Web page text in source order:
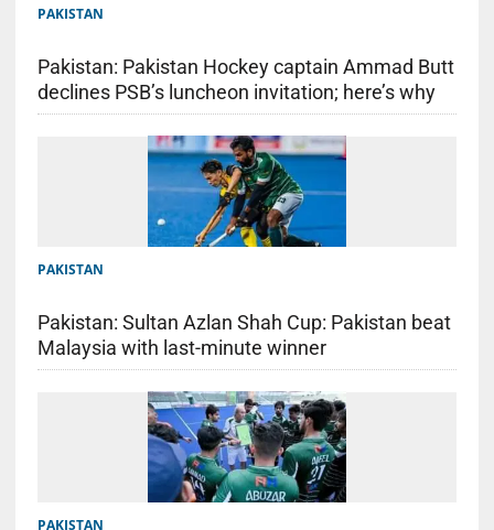
PAKISTAN
Pakistan: Pakistan Hockey captain Ammad Butt
declines PSB’s luncheon invitation; here’s why
PAKISTAN
Pakistan: Sultan Azlan Shah Cup: Pakistan beat
Malaysia with last-minute winner
PAKISTAN